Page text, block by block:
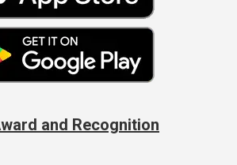
and Recognition